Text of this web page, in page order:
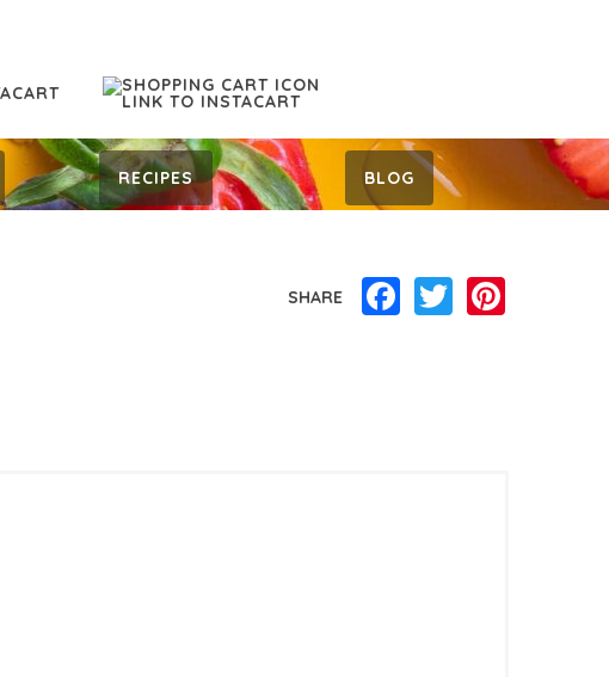
RECIPES BLOG
SHARE Facebook
Twitter